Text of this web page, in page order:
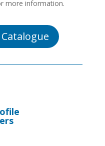
more information.